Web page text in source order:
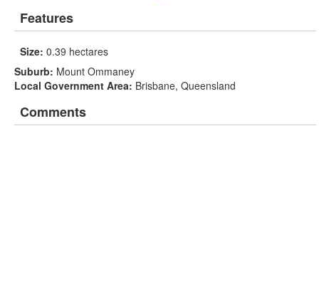
Features
Size: 0.39 hectares
Suburb: Mount Ommaney
Local Government Area: Brisbane, Queensland
Comments